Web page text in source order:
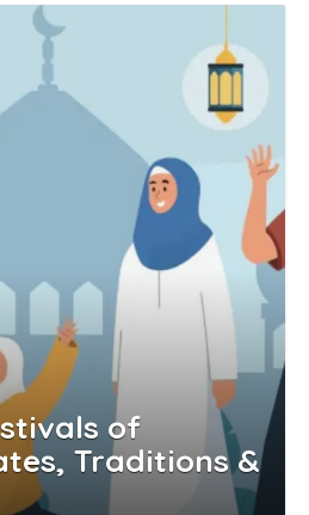
of
Traditions &